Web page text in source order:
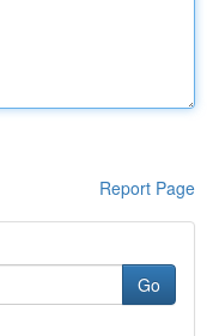
Report Page
Go